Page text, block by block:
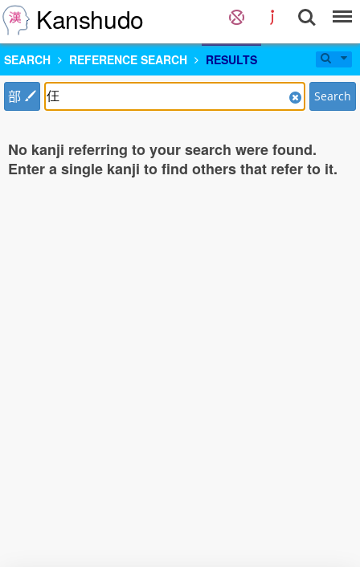
Kanshudo
SEARCH REFERENCE SEARCH RESULTS
部 Search
No kanji referring to your search were found.
Enter a single kanji to find others that refer to it.